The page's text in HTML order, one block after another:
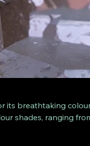
its breathtaking
shades, ranging